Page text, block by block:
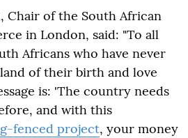
Chair of the South African
in London, said: "To all
Africans who have never
of their birth and love
is: 'The country needs
and with this
fenced project, your money